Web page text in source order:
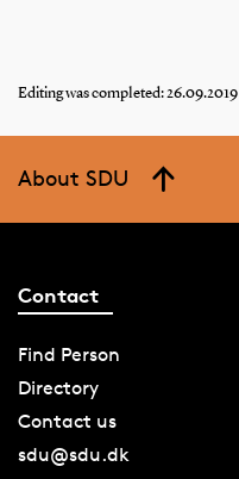
Editing was completed: 26.09.2019
About SDU
Contact
Find Person
Directory
Contact us
sdu@sdu.dk